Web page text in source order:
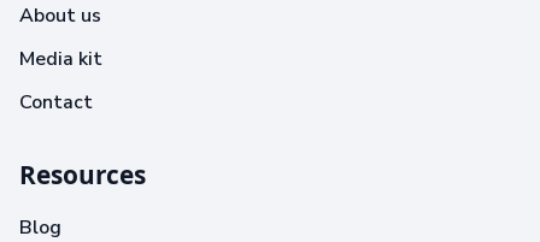
About us
Media kit
Contact
Resources
Blog